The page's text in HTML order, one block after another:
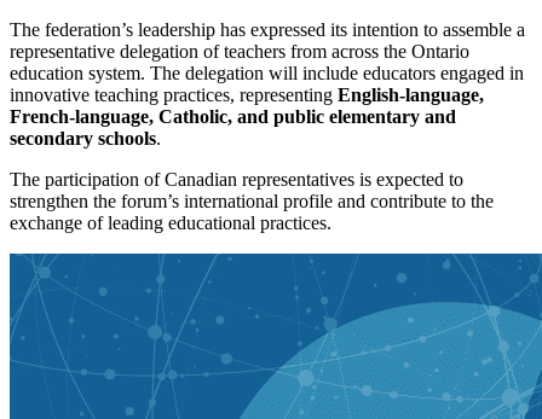
The federation’s leadership has expressed its intention to assemble a
representative delegation of teachers from across the Ontario
education system. The delegation will include educators engaged in
innovative teaching practices, representing English-language,
French-language, Catholic, and public elementary and
secondary schools.
The participation of Canadian representatives is expected to
strengthen the forum’s international profile and contribute to the
exchange of leading educational practices.